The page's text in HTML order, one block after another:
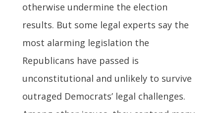
otherwise undermine the election
results. But some legal experts say the
most alarming legislation the
Republicans have passed is
unconstitutional and unlikely to survive
outraged Democrats’ legal challenges.